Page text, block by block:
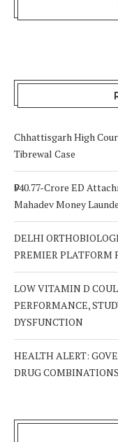
What
When You
Chhattisgarh High
Tibrewal Case
₹940.77-Crore ED
Mahadev Money
DELHI
PREMIER PLATFORM
LOW VITAMIN D
PERFORMANCE,
DYSFUNCTION
HEALTH ALERT:
DRUG COMBINATIONS